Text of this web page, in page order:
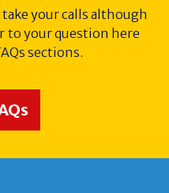
your calls although
to your question here
sections.